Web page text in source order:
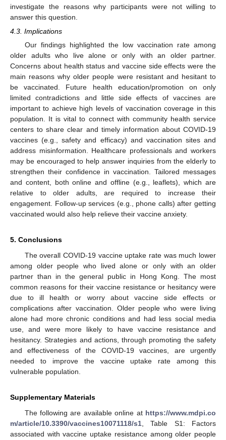
investigate the reasons why participants were not willing to
answer this question.
4.3. Implications
Our findings highlighted the low vaccination rate among
older adults who live alone or only with an older partner.
Concerns about health status and vaccine side effects were the
main reasons why older people were resistant and hesitant to
be vaccinated. Future health education/promotion on only
limited contradictions and little side effects of vaccines are
important to achieve high levels of vaccination coverage in this
population. It is vital to connect with community health service
centers to share clear and timely information about COVID-19
vaccines (e.g., safety and efficacy) and vaccination sites and
address misinformation. Healthcare professionals and workers
may be encouraged to help answer inquiries from the elderly to
strengthen their confidence in vaccination. Tailored messages
and content, both online and offline (e.g., leaflets), which are
relative to older adults, are required to increase their
engagement. Follow-up services (e.g., phone calls) after getting
vaccinated would also help relieve their vaccine anxiety.
5. Conclusions
The overall COVID-19 vaccine uptake rate was much lower
among older people who lived alone or only with an older
partner than in the general public in Hong Kong. The most
common reasons for their vaccine resistance or hesitancy were
due to ill health or worry about vaccine side effects or
complications after vaccination. Older people who were living
alone had more chronic conditions and had less social media
use, and were more likely to have vaccine resistance and
hesitancy. Strategies and actions, through promoting the safety
and effectiveness of the COVID-19 vaccines, are urgently
needed to improve the vaccine uptake rate among this
vulnerable population.
Supplementary Materials
The following are available online at https://www.mdpi.co
m/article/10.3390/vaccines10071118/s1, Table S1: Factors
associated with vaccine uptake resistance among older people